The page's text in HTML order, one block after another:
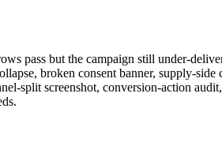
pass but the campaign still under-
broken consent banner, supply-
split screenshot, conversion-action